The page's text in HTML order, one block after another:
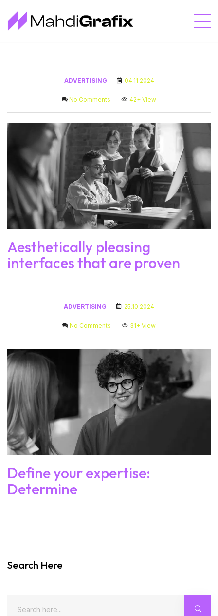
ADVERTISING 04.11.2024
No Comments 42+ View
Aesthetically pleasing
interfaces that are proven
ADVERTISING 25.10.2024
No Comments 31+ View
Define your expertise:
Determine
Search Here